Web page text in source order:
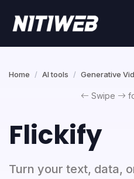
Home AI tools Generative
Swipe
Flickify
Turn your text, data,